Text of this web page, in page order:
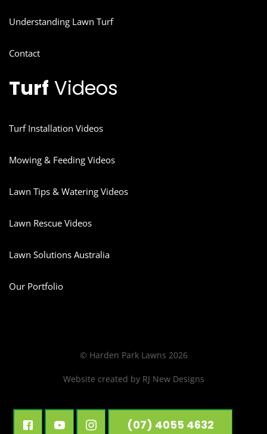
Understanding Lawn Turf
Contact
Turf Videos
Turf Installation Videos
Mowing & Feeding Videos
Lawn Tips & Watering Videos
Lawn Rescue Videos
Lawn Solutions Australia
Our Portfolio
(07) 4055 4632
© Harden Park Lawns 2026
Website created by RJ New Designs